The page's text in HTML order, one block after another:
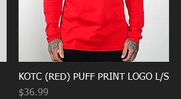
KOTC (RED) PUFF PRINT LOGO L/S
Price
$36.99